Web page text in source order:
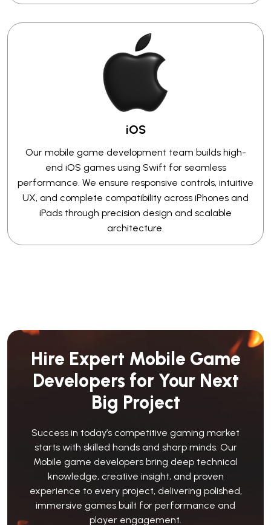
iOS
Our mobile game development team builds high-
end iOS games using Swift for seamless
performance. We ensure responsive controls, intuitive
UX, and complete compatibility across iPhones and
iPads through precision design and scalable
architecture.
Hire Expert Mobile Game
Developers for Your Next
Big Project
Success in today’s competitive gaming market
starts with skilled hands and sharp minds. Our
Mobile game developers bring deep technical
knowledge, creative insight, and proven
experience to every project, delivering polished,
immersive games built for performance and
player engagement.